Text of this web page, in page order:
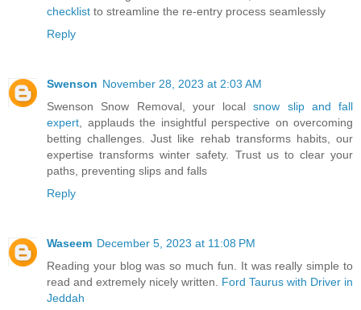
checklist to streamline the re-entry process seamlessly
Reply
Swenson November 28, 2023 at 2:03 AM
Swenson Snow Removal, your localsnow slip and fall
expert , applauds the insightful perspective on overcoming
betting challenges. Just like rehab transforms habits, our
expertise transforms winter safety. Trust us to clear your
paths, preventing slips and falls
Reply
Waseem December 5, 2023 at 11:08 PM
Reading your blog was so much fun. It was really simple to
read and extremely nicely written. Ford Taurus with Driver in
Jeddah